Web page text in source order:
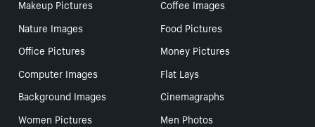
Makeup Pictures
Coffee Images
Nature Images
Food Pictures
Office Pictures
Money Pictures
Computer Images
Flat Lays
Background Images
Cinemagraphs
Women Pictures
Men Photos